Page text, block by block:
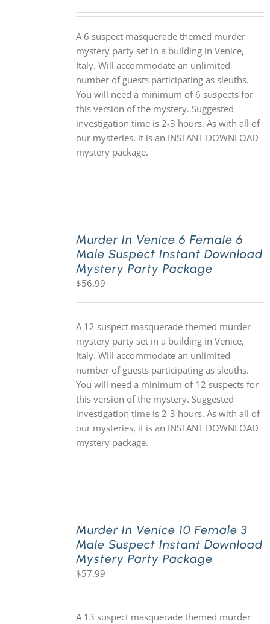
A 6 suspect masquerade themed murder
mystery party set in a building in Venice,
Italy. Will accommodate an unlimited
number of guests participating as sleuths.
You will need a minimum of 6 suspects for
this version of the mystery. Suggested
investigation time is 2-3 hours. As with all of
our mysteries, it is an INSTANT DOWNLOAD
mystery package.
Murder In Venice 6 Female 6
Male Suspect Instant Download
Mystery Party Package
$56.99
A 12 suspect masquerade themed murder
mystery party set in a building in Venice,
Italy. Will accommodate an unlimited
number of guests participating as sleuths.
You will need a minimum of 12 suspects for
this version of the mystery. Suggested
investigation time is 2-3 hours. As with all of
our mysteries, it is an INSTANT DOWNLOAD
mystery package.
Murder In Venice 10 Female 3
Male Suspect Instant Download
Mystery Party Package
$57.99
A 13 suspect masquerade themed murder